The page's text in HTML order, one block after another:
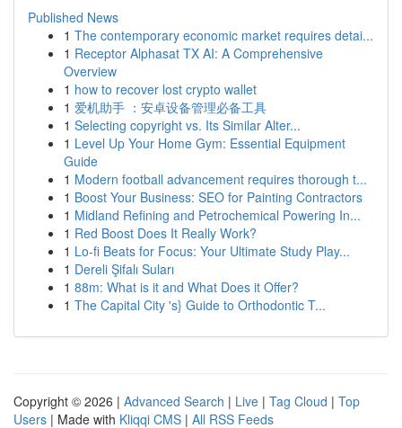
Published News
1 The contemporary economic market requires detai...
1 Receptor Alphasat TX AI: A Comprehensive
Overview
1 how to recover lost crypto wallet
1 爱机助手 ：安卓设备管理必备工具
1 Selecting copyright vs. Its Similar Alter...
1 Level Up Your Home Gym: Essential Equipment
Guide
1 Modern football advancement requires thorough t...
1 Boost Your Business: SEO for Painting Contractors
1 Midland Refining and Petrochemical Powering In...
1 Red Boost Does It Really Work?
1 Lo-fi Beats for Focus: Your Ultimate Study Play...
1 Dereli Şifalı Suları
1 88m: What is it and What Does it Offer?
1 The Capital City 's} Guide to Orthodontic T...
Copyright © 2026 | Advanced Search | Live | Tag Cloud | Top
Users | Made with Kliqqi CMS | All RSS Feeds